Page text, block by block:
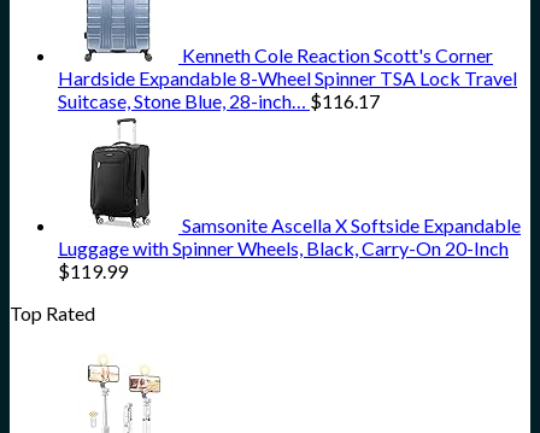
Kenneth Cole Reaction Scott's Corner
Hardside Expandable 8-Wheel Spinner TSA Lock Travel
Suitcase, Stone Blue, 28-inch… $116.17
Samsonite Ascella X Softside Expandable
Luggage with Spinner Wheels, Black, Carry-On 20-Inch
$119.99
Top Rated